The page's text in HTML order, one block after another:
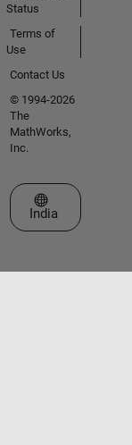
Status
Terms of
Use
Contact Us
© 1994-2026
The
MathWorks,
Inc.
Select a Web Site
India